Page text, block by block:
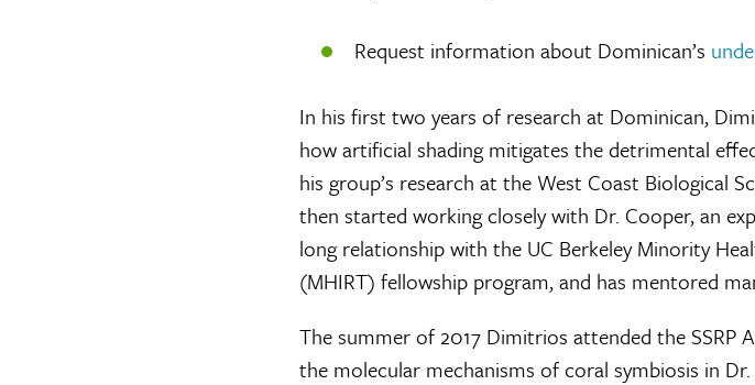
Request information about Dominican’s
In his first two years of research at Dominican,
how artificial shading mitigates the detrimental
his group’s research at the West Coast Biological
then started working closely with Dr. Cooper, an
long relationship with the UC Berkeley Minority
(MHIRT) fellowship program, and has mentored
The summer of 2017 Dimitrios attended the SSRP
the molecular mechanisms of coral symbiosis in